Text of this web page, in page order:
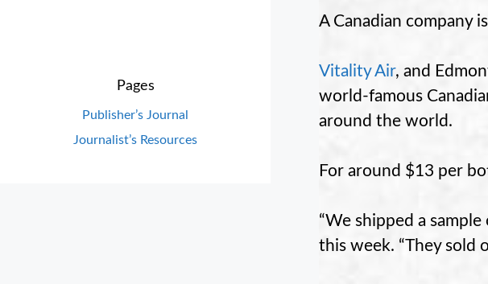
A Canadian company
Vitality Air, and
world-famous
around the world.
For around $13 per
“We shipped a
this week. “They sold
Pages
Publisher’s Journal
Journalist’s Resources